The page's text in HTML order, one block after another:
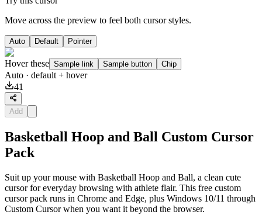
Move across the preview to feel both cursor styles.
Auto Default Pointer
Hover these Sample link Sample button Chip
Auto · default + hover
41
Add
Basketball Hoop and Ball Custom Cursor
Pack
Suit up your mouse with Basketball Hoop and Ball, a clean cute
cursor for everyday browsing with athlete flair. This free custom
cursor pack runs in Chrome and Edge, plus Windows 10/11 through
Custom Cursor when you want it beyond the browser.